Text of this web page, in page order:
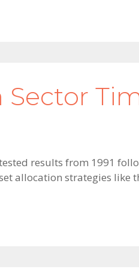
results from 1991
allocation strategies like